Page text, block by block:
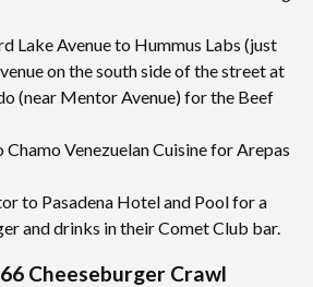
Lake Avenue to Hummus Labs (just
on the south side of the street at
(near Mentor Avenue) for the Beef
Venezuelan Cuisine for Arepas
to Pasadena Hotel and Pool for a
and drinks in their Comet Club bar.
Cheeseburger Crawl